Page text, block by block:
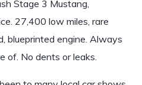
Stage 3 Mustang,
27,400 low miles, rare
blueprinted engine. Always
of. No dents or leaks.